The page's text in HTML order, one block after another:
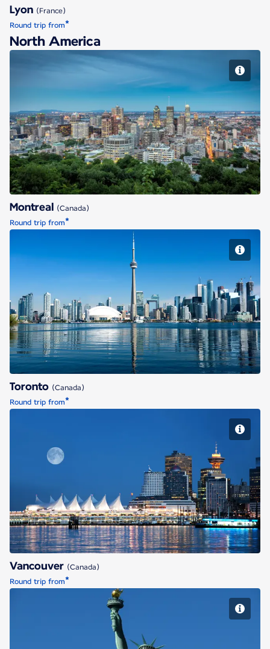
Lyon (France)
Round trip from*
North America
Montreal
Montreal (Canada)
Round trip from*
Toronto
Toronto (Canada)
Round trip from*
Vancouver
Vancouver (Canada)
Round trip from*